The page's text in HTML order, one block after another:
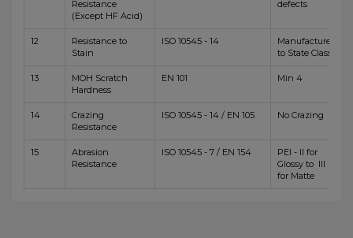
Resistance
(Except HF Acid)
defects
12
Resistance to
Stain
ISO 10545 - 14
Manufacturer
to State Class
13
MOH Scratch
Hardness
EN 101 Min 4
14
Crazing
Resistance
ISO 10545 - 14 / EN 105 No Crazing
15
Abrasion
Resistance
ISO 10545 - 7 / EN 154
PEI - II for
Glossy to III
for Matte